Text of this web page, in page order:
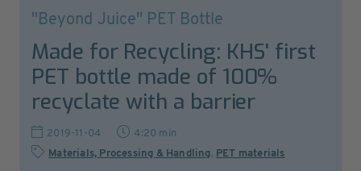
''Beyond Juice'' PET Bottle
Made for Recycling: KHS' first
PET bottle made of 100%
recyclate with a barrier
2019-11-04
4:20 min
Materials, Processing & Handling, PET materials